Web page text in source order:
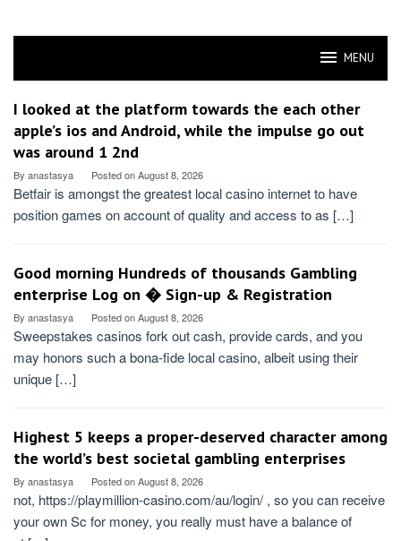
MENU
VETENIM
I looked at the platform towards the each other
apple’s ios and Android, while the impulse go out
was around 1 2nd
By anastasya Posted onAugust 8, 2026
Betfair is amongst the greatest local casino internet to have
position games on account of quality and access to as […]
Good morning Hundreds of thousands Gambling
enterprise Log on � Sign-up & Registration
By anastasya Posted onAugust 8, 2026
Sweepstakes casinos fork out cash, provide cards, and you
may honors such a bona-fide local casino, albeit using their
unique […]
Highest 5 keeps a proper-deserved character among
the world’s best societal gambling enterprises
By anastasya Posted onAugust 8, 2026
not, https://playmillion-casino.com/au/login/ , so you can receive
your own Sc for money, you really must have a balance of